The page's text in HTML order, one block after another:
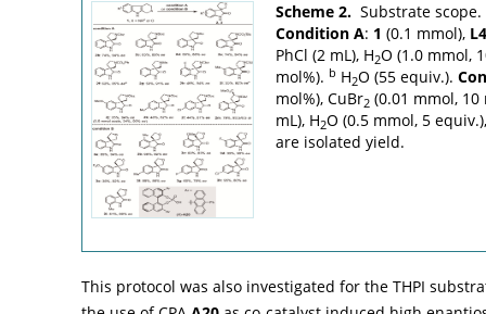
Scheme 2. Substrate
Condition A: 1 (0.1 mmol), L4
PhCl (2 mL), H2O (1.0 mmol,
mol%). b H2O (55 equiv.).
mol%), CuBr2 (0.01 mmol, 10
mL), H2O (0.5 mmol, 5
are isolated yield.
This protocol was also investigated for the THPI